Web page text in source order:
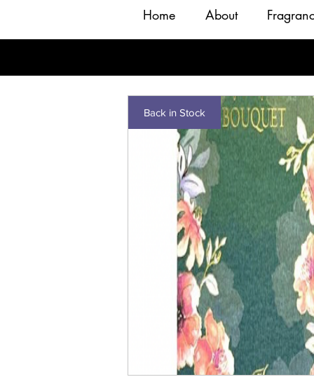
Home About
Back in Stock